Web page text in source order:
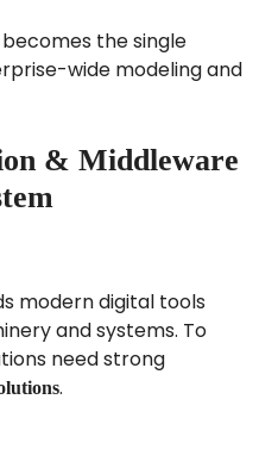
the single
wide modeling and
& Middleware
modern digital tools
and systems. To
need strong
.